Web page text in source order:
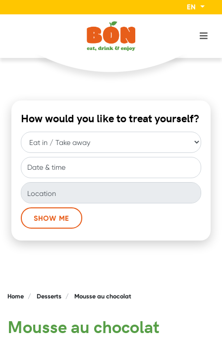
EN
How would you like to treat yourself?
Date & time
Location
SHOW ME
Home Desserts Mousse au chocolat
Mousse au chocolat